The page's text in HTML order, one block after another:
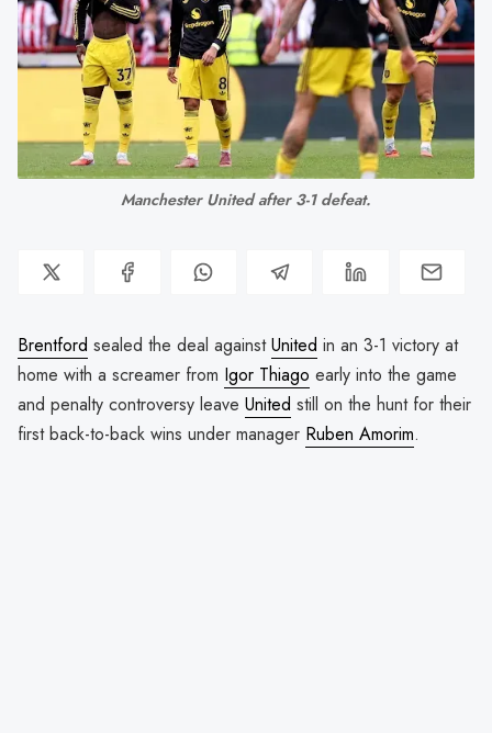
Manchester United after 3-1 defeat.
Brentford sealed the deal againstUnited in an 3-1 victory at
home with a screamer from Igor Thiago early into the game
and penalty controversy leave United still on the hunt for their
first back-to-back wins under manager Ruben Amorim.